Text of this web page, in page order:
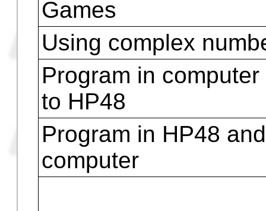
Using Pictures
Using Matrices and
Using internal
Using external
Using Alarm
Loops